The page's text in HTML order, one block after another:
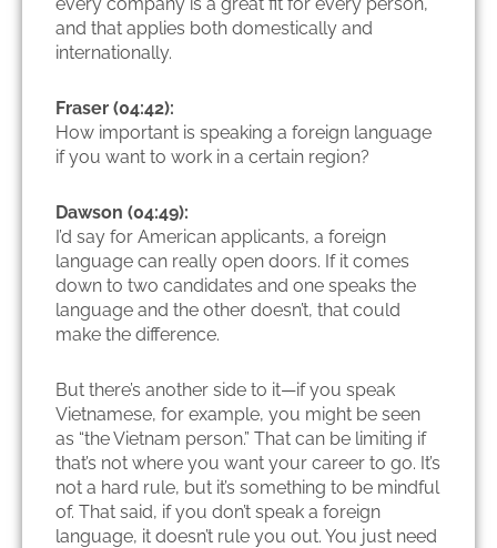
and that applies both domestically and
internationally.
Fraser (04:42):
How important is speaking a foreign language
if you want to work in a certain region?
Dawson (04:49):
I’d say for American applicants, a foreign
language can really open doors. If it comes
down to two candidates and one speaks the
language and the other doesn’t, that could
make the difference.
But there’s another side to it—if you speak
Vietnamese, for example, you might be seen
as “the Vietnam person.” That can be limiting if
that’s not where you want your career to go. It’s
not a hard rule, but it’s something to be mindful
of. That said, if you don’t speak a foreign
language, it doesn’t rule you out. You just need